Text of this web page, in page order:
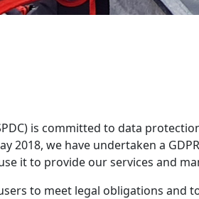
is committed to data
2018, we have undertaken a
it to provide our services and
to meet legal obligations